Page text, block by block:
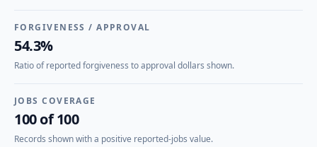
FORGIVENESS / APPROVAL
54.3%
Ratio of reported forgiveness to approval dollars shown.
JOBS COVERAGE
100 of 100
Records shown with a positive reported-jobs value.